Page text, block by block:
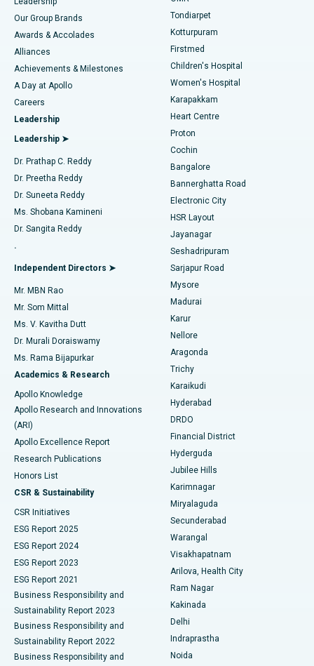
Find Dermatologist
Find Urologist
Find Diabetologist
Find Gynecologist
Find General Physician
Find Psychologist
Find General Surgeon
Best Hospital in Tondiarpet, Chennai
Best Hospital in Kotturpuram, Chennai
Best Hospital in Kovai Road, Karur
Best Hospital in Karapakkam, Chennai
Best Hospital in Arilova, Vizag
Best Hospital in Kanpur Road, Lucknow
Best Hospital in Sector-26, Noida
Best Hospital in Gandhinagar, Ahmedabad
Best Hospital in Aragonda, Andhra Pradesh
Best Hospital in Bannerghatta Road, Bangalore
Best Hospital in Unit-15, Bhubaneswar
Best Hospital in Seepat Road, Bilaspur
Best Hospital in Ellisbridge, Ahmedabad
Best Hospital in New Delhi
Best Hospital in DRDO, Hyderabad
Best Hospital in G S Road, Guwahati
Best Hospital in Hyderguda, Hyderabad
Best Hospital in Vijay Nagar, Indore
Best Hospital in Suryaraopeta Main Road, Kakinada
Best Hospital in Canal Circular Road, Kolkata
Best Hospital in CBD Belapur, Navi Mumbai
Best Hospital in Panchavati, Nashik
Best Hospital in secunderabad, Hyderabad
Best Hospital in Seshadripuram, Bangalore
Liposuction
Coronary Angiogram
Transcatheter Aortic Valve Replacement
MitraClip Valve Repair
Minimally Invasive Cardiac Surgery
Catheter Ablation
ACL Reconstruction Surgery
Reverse Shoulder Replacement
Endometrial Ablation
Uterine Artery Embolization
Ovarian Cystectomy
Breast Cancer Surgery
Brachytherapy
Colonoscopy
Polypectomy
Deep Brain Stimulation
Peritoneal Dialysis
Kidney Biopsy
Parathyroidectomy
Ceramic Total Knee Replacement
ERCP
Our Group Brands
Awards & Accolades
Alliances
Achievements & Milestones
A Day at Apollo
Careers
Leadership
Leadership ➤
Dr. Prathap C. Reddy
Dr. Preetha Reddy
Dr. Suneeta Reddy
Ms. Shobana Kamineni
Dr. Sangita Reddy
.
Independent Directors ➤
Mr. MBN Rao
Mr. Som Mittal
Ms. V. Kavitha Dutt
Dr. Murali Doraiswamy
Ms. Rama Bijapurkar
Academics & Research
Apollo Knowledge
Apollo Research and Innovations
(ARI)
Apollo Excellence Report
Research Publications
Honors List
CSR & Sustainability
CSR Initiatives
ESG Report 2025
ESG Report 2024
ESG Report 2023
ESG Report 2021
Business Responsibility and
Sustainability Report 2023
Business Responsibility and
Sustainability Report 2022
Business Responsibility and
Tondiarpet
Kotturpuram
Firstmed
Children's Hospital
Women's Hospital
Karapakkam
Heart Centre
Proton
Cochin
Bangalore
Bannerghatta Road
Electronic City
HSR Layout
Jayanagar
Seshadripuram
Sarjapur Road
Mysore
Madurai
Karur
Nellore
Aragonda
Trichy
Karaikudi
Hyderabad
DRDO
Financial District
Hyderguda
Jubilee Hills
Karimnagar
Miryalaguda
Secunderabad
Warangal
Visakhapatnam
Arilova, Health City
Ram Nagar
Kakinada
Delhi
Indraprastha
Noida